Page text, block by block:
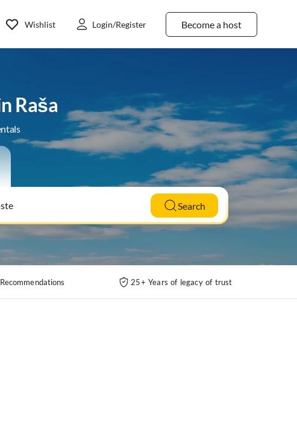
Become a host
Wishlist Login/Register
Raša
Search
25+ Years of legacy of trust